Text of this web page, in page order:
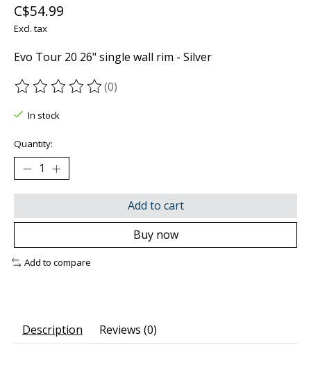
C$54.99
Excl. tax
Evo Tour 20 26" single wall rim - Silver
The rating of this product is
(0)
In stock
Quantity:
Add to cart
Buy now
Add to compare
Description Reviews (0)